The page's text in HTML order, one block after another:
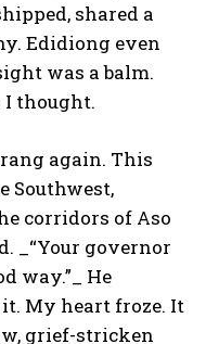
shared a
Edidiong even
was a balm.
I thought.
again. This
Southwest,
corridors of Aso
_“Your governor
way.”_ He
My heart froze. It
grief-stricken